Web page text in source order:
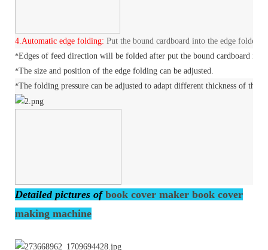
4. Automatic edge folding: Put the bound cardboard into the edge folder
*Edges of feed direction will be folded after put the bound cardboard in
*The size and position of the edge folding can be adjusted.
*The folding pressure can be adjusted to adapt different thickness of the
Detailed pictures ofbook cover maker book cover
making machine